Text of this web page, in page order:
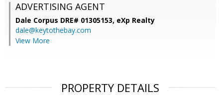
ADVERTISING AGENT
Dale Corpus DRE# 01305153, eXp Realty
dale@keytothebay.com
View More
PROPERTY DETAILS